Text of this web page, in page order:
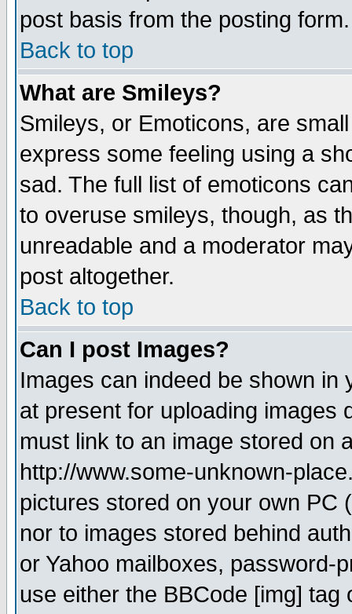
post basis from the posting form.
Back to top
What are Smileys?
Smileys, or Emoticons, are
express some feeling using a
sad. The full list of emoticons
to overuse smileys, though, as
unreadable and a moderator
post altogether.
Back to top
Can I post Images?
Images can indeed be shown in
at present for uploading images
must link to an image stored on
http://www.some-unknown-
pictures stored on your own PC
nor to images stored behind
or Yahoo mailboxes, password-
use either the BBCode [img]